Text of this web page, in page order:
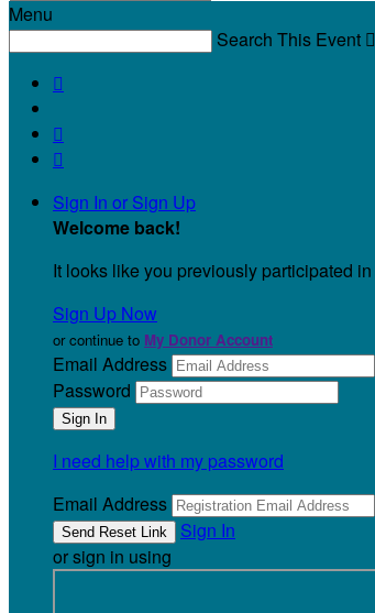
Menu
Search This Event 



Sign In or Sign Up
Welcome back!
It looks like you previously participated in
Sign Up Now
or continue to My Donor Account
Email Address
Password
I need help with my password
Email Address
Sign In
or sign in using